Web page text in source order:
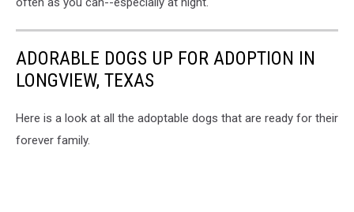
ADORABLE DOGS UP FOR ADOPTION IN
LONGVIEW, TEXAS
Here is a look at all the adoptable dogs that are ready for their
forever family.